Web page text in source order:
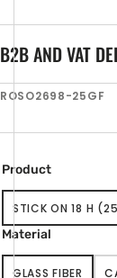
B2B AND VAT
SKU:
ROSO2698-25GF
Product
STICK ON 18 H
SOLD
OR
Material
GLASS FIBER